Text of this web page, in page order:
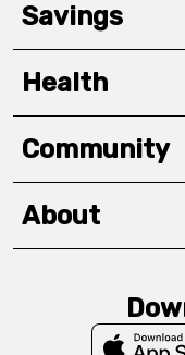
Savings
Health
Community
About